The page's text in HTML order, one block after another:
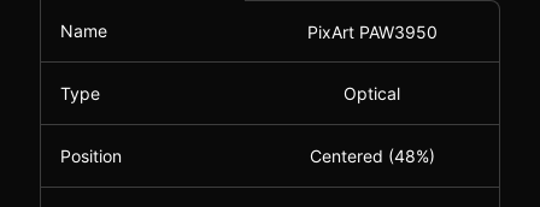
Name PixArt PAW3950
Type Optical
Position Centered (48%)